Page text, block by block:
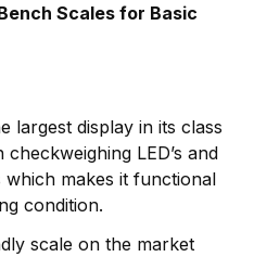
Scales for Basic
largest display in its class
LED’s and
which makes it functional
condition.
scale on the market